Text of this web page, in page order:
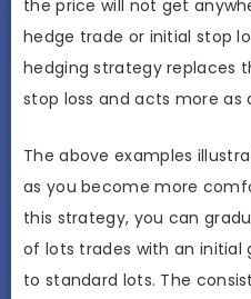
the price will not get
hedge trade or initial stop
hedging strategy replaces
stop loss and acts more
The above examples
as you become more
this strategy, you can
of lots trades with an initial
to standard lots. The